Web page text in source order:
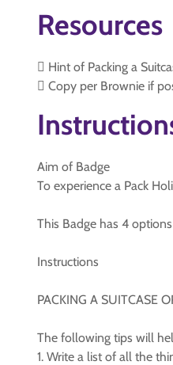
Resources
 Hint of Packing a
 Copy per Brownie if
Aim of Badge
To experience a Pack
This Badge has 4
Instructions
PACKING A SUITCASE
The following tips will
1. Write a list of all the